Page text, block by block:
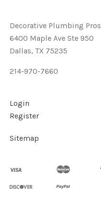
Decorative Plumbing Pros
6400 Maple Ave Ste 950
Dallas, TX 75235
214-970-7660
Login
Register
Sitemap